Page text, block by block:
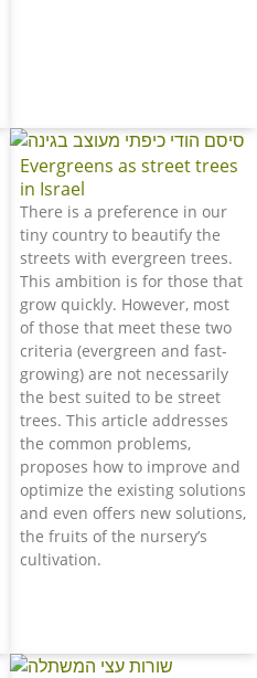
Evergreens as street trees
in Israel
There is a preference in our
tiny country to beautify the
streets with evergreen trees.
This ambition is for those that
grow quickly. However, most
of those that meet these two
criteria (evergreen and fast-
growing) are not necessarily
the best suited to be street
trees. This article addresses
the common problems,
proposes how to improve and
optimize the existing solutions
and even offers new solutions,
the fruits of the nursery’s
cultivation.